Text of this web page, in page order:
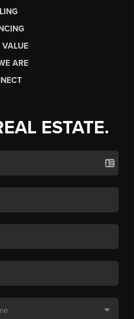
VALUE
ARE
ESTATE.